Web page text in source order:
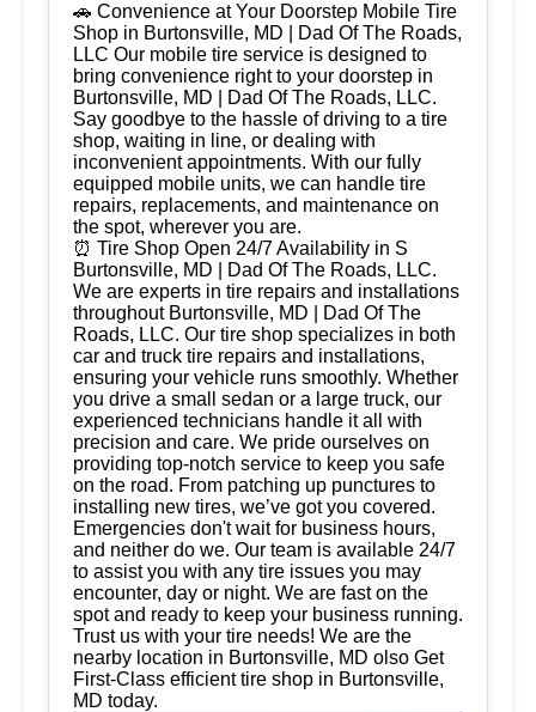
🚗 Convenience at Your Doorstep Mobile Tire
Shop in Burtonsville, MD | Dad Of The Roads,
LLC Our mobile tire service is designed to
bring convenience right to your doorstep in
Burtonsville, MD | Dad Of The Roads, LLC.
Say goodbye to the hassle of driving to a tire
shop, waiting in line, or dealing with
inconvenient appointments. With our fully
equipped mobile units, we can handle tire
repairs, replacements, and maintenance on
the spot, wherever you are.
⏰ Tire Shop Open 24/7 Availability in S
Burtonsville, MD | Dad Of The Roads, LLC.
We are experts in tire repairs and installations
throughout Burtonsville, MD | Dad Of The
Roads, LLC. Our tire shop specializes in both
car and truck tire repairs and installations,
ensuring your vehicle runs smoothly. Whether
you drive a small sedan or a large truck, our
experienced technicians handle it all with
precision and care. We pride ourselves on
providing top-notch service to keep you safe
on the road. From patching up punctures to
installing new tires, we’ve got you covered.
Emergencies don't wait for business hours,
and neither do we. Our team is available 24/7
to assist you with any tire issues you may
encounter, day or night. We are fast on the
spot and ready to keep your business running.
Trust us with your tire needs! We are the
nearby location in Burtonsville, MD olso Get
First-Class efficient tire shop in Burtonsville,
MD today.